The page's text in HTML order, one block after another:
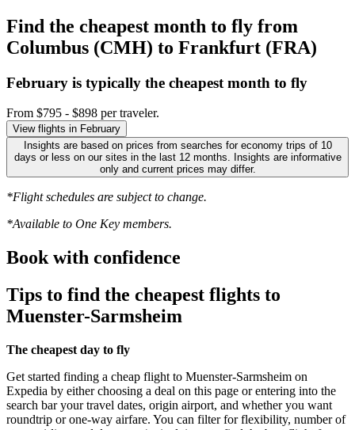
Find the cheapest month to fly from
Columbus (CMH) to Frankfurt (FRA)
February is typically the cheapest month to fly
From $795 - $898 per traveler.
View flights in February
Insights are based on prices from searches for economy trips of 10
days or less on our sites in the last 12 months. Insights are informative
only and current prices may differ.
*Flight schedules are subject to change.
*Available to One Key members.
Book with confidence
Tips to find the cheapest flights to
Muenster-Sarmsheim
The cheapest day to fly
Get started finding a cheap flight to Muenster-Sarmsheim on
Expedia by either choosing a deal on this page or entering into the
search bar your travel dates, origin airport, and whether you want
roundtrip or one-way airfare. You can filter for flexibility, number of